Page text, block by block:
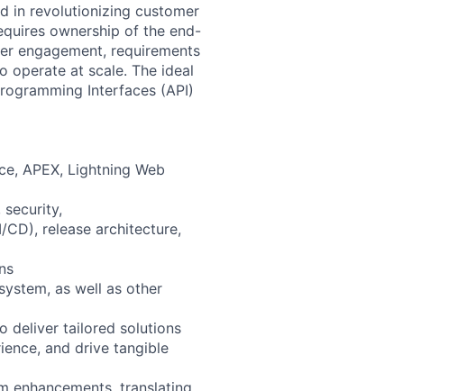
in revolutionizing customer
ownership of the end-
engagement, requirements
operate at scale. The ideal
Interfaces (API)
APEX, Lightning Web
release architecture,
as well as other
deliver tailored solutions
and drive tangible
enhancements, translating